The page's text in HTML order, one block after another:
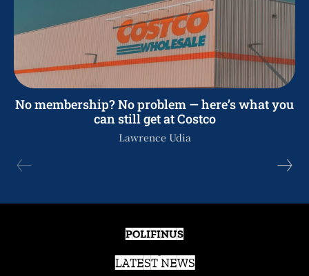
No membership? No problem — here’s what you
can still get at Costco
Lawrence Udia
POLIFINUS
LATEST NEWS